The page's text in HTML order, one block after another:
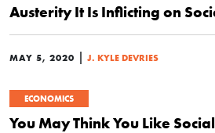
Austerity It Is Inflicting on
MAY 5, 2020 | J. KYLE DEVRIES
ECONOMICS
You May Think You Like